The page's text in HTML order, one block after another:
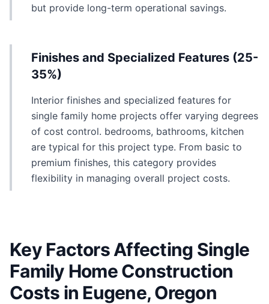
but provide long-term operational savings.
Finishes and Specialized Features (25-
35%)
Interior finishes and specialized features for
single family home projects offer varying degrees
of cost control. bedrooms, bathrooms, kitchen
are typical for this project type. From basic to
premium finishes, this category provides
flexibility in managing overall project costs.
Key Factors Affecting Single
Family Home Construction
Costs in Eugene, Oregon